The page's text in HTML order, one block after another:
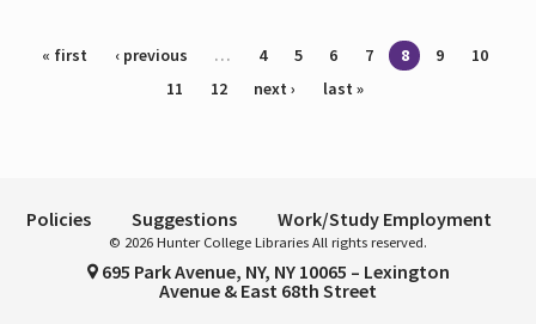
Pages
« first ‹ previous … 4 5 6 7 8 9
10
11
12 next › last »
Policies Suggestions Work/Study Employment
© 2026 Hunter College Libraries All rights reserved.
695 Park Avenue, NY, NY 10065 – Lexington
Avenue & East 68th Street